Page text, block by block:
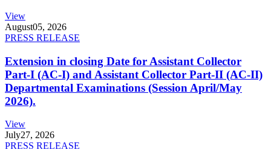
View
August05, 2026
PRESS RELEASE
Extension in closing Date for Assistant Collector
Part-I (AC-I) and Assistant Collector Part-II (AC-II)
Departmental Examinations (Session April/May
2026).
View
July27, 2026
PRESS RELEASE